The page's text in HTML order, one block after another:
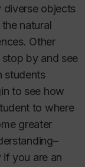
diverse objects
natural
Other
by and see
students
to see how
to where
greater
if you are an